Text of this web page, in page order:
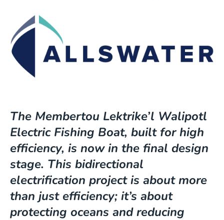
The Membertou Lektrike’l Walipotl
Electric Fishing Boat, built for high
efficiency, is now in the final design
stage. This bidirectional
electrification project is about more
than just efficiency; it’s about
protecting oceans and reducing